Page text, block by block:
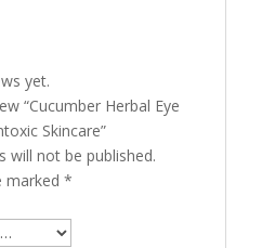
yet.
“Cucumber Herbal Eye
Skincare”
will not be published.
marked *